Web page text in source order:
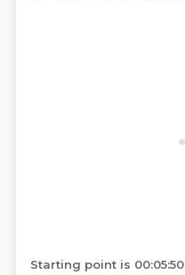
Starting point is 00:05:50